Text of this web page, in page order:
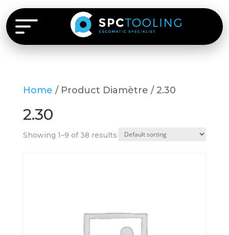
Home / Product Diamètre / 2.30
2.30
Showing 1–9 of 38 results